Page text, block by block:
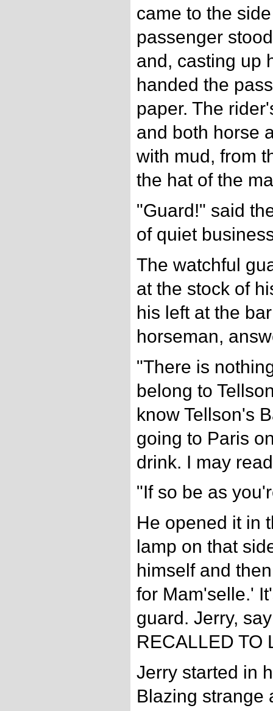
came to the
passenger
and, casting up
handed the
paper. The
and both horse
with mud, from
the hat of the
"Guard!" said
of quiet
The watchful
at the stock of
his left at the
horseman,
"There is
belong to
know Tellson's
going to Paris
drink. I may
"If so be as
He opened it in
lamp on that
himself and
for Mam'selle.'
guard. Jerry,
RECALLED TO
Jerry started in
Blazing strange